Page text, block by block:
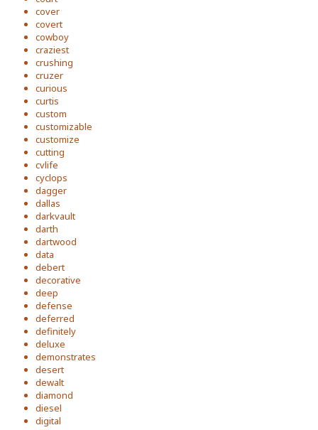
cover
covert
cowboy
craziest
crushing
cruzer
curious
curtis
custom
customizable
customize
cutting
cvlife
cyclops
dagger
dallas
darkvault
darth
dartwood
data
debert
decorative
deep
defense
deferred
definitely
deluxe
demonstrates
desert
dewalt
diamond
diesel
digital